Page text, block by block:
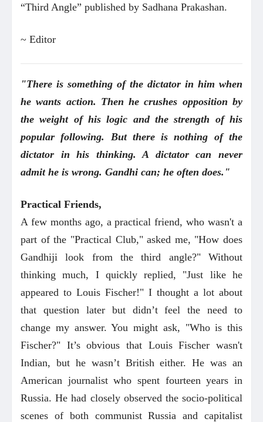
“Third Angle” published by Sadhana Prakashan.
~ Editor
"There is something of the dictator in him when
he wants action. Then he crushes opposition by
the weight of his logic and the strength of his
popular following. But there is nothing of the
dictator in his thinking. A dictator can never
admit he is wrong. Gandhi can; he often does."
Practical Friends,
A few months ago, a practical friend, who wasn't a
part of the "Practical Club," asked me, "How does
Gandhiji look from the third angle?" Without
thinking much, I quickly replied, "Just like he
appeared to Louis Fischer!" I thought a lot about
that question later but didn’t feel the need to
change my answer. You might ask, "Who is this
Fischer?" It’s obvious that Louis Fischer wasn't
Indian, but he wasn’t British either. He was an
American journalist who spent fourteen years in
Russia. He had closely observed the socio-political
scenes of both communist Russia and capitalist